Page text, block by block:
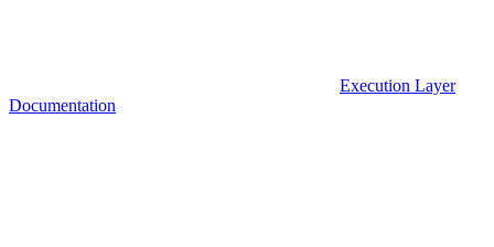
Execution Layer
Documentation